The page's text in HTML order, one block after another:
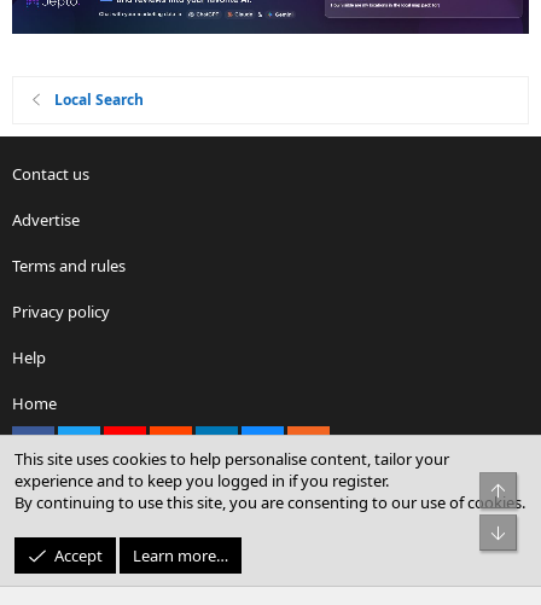
Local Search
Contact us
Advertise
Terms and rules
Privacy policy
Help
Home
Community platform by XenForo® © 2010-2026 XenForo Ltd.
© Sterling Sky Inc. All rights reserved.
This site uses cookies to help personalise content, tailor your
experience and to keep you logged in if you register.
By continuing to use this site, you are consenting to our use of cookies.
Accept Learn more…